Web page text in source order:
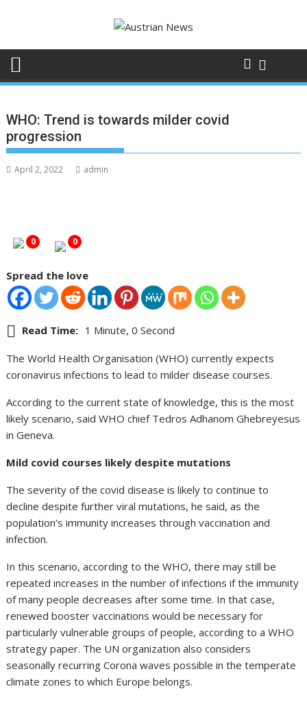
WHO: Trend is towards milder covid
progression
April 2, 2022 admin
0 0
Spread the love
Read Time: 1 Minute, 0 Second
The World Health Organisation (WHO) currently expects
coronavirus infections to lead to milder disease courses.
According to the current state of knowledge, this is the most
likely scenario, said WHO chief Tedros Adhanom Ghebreyesus
in Geneva.
Mild covid courses likely despite mutations
The severity of the covid disease is likely to continue to
decline despite further viral mutations, he said, as the
population’s immunity increases through vaccination and
infection.
In this scenario, according to the WHO, there may still be
repeated increases in the number of infections if the immunity
of many people decreases after some time. In that case,
renewed booster vaccinations would be necessary for
particularly vulnerable groups of people, according to a WHO
strategy paper. The UN organization also considers
seasonally recurring Corona waves possible in the temperate
climate zones to which Europe belongs.